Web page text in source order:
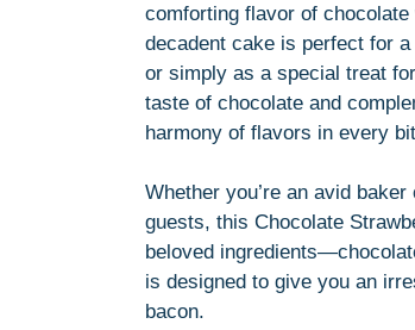
comforting flavor of
decadent cake is perfect for
or simply as a special treat
taste of chocolate and
harmony of flavors in every
Whether you’re an avid
guests, this Chocolate
beloved
is designed to give you an
bacon.